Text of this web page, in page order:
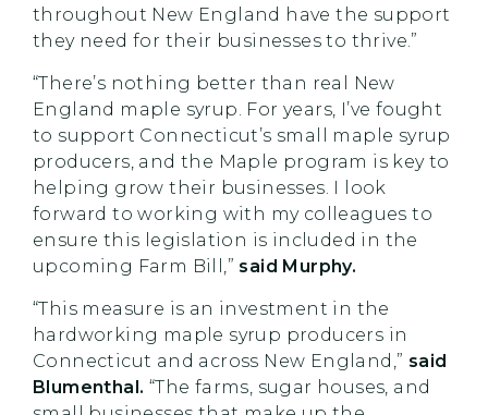
throughout New England have the support
they need for their businesses to thrive.”
“There’s nothing better than real New
England maple syrup. For years, I’ve fought
to support Connecticut’s small maple syrup
producers, and the Maple program is key to
helping grow their businesses. I look
forward to working with my colleagues to
ensure this legislation is included in the
upcoming Farm Bill,” said Murphy.
“This measure is an investment in the
hardworking maple syrup producers in
Connecticut and across New England,” said
Blumenthal. “The farms, sugar houses, and